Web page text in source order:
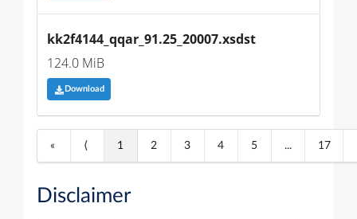
kk2f4144_qqar_91.25_20007.xsdst
124.0 MiB
Download
« ⟨ 1 2 3 4 5 ... 17
Disclaimer